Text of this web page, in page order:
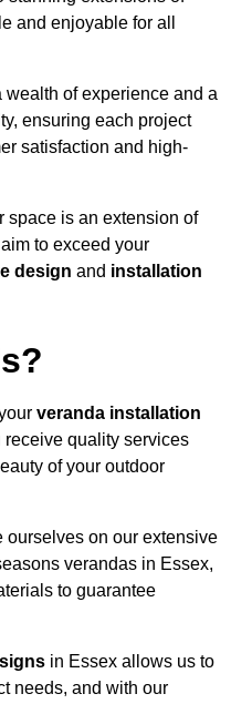
and enjoyable for all
of experience and a
ensuring each project
satisfaction and high-
space is an extension of
to exceed your
design and installation
veranda installation
quality services
of your outdoor
ourselves on our extensive
verandas in Essex,
to guarantee
in Essex allows us to
needs, and with our